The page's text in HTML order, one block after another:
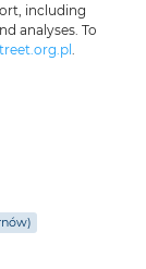
including
analyses. To